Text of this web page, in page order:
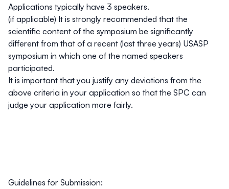
Applications typically have 3 speakers.
(if applicable) It is strongly recommended that the
scientific content of the symposium be significantly
different from that of a recent (last three years) USASP
symposium in which one of the named speakers
participated.
It is important that you justify any deviations from the
above criteria in your application so that the SPC can
judge your application more fairly.
Guidelines for Submission: